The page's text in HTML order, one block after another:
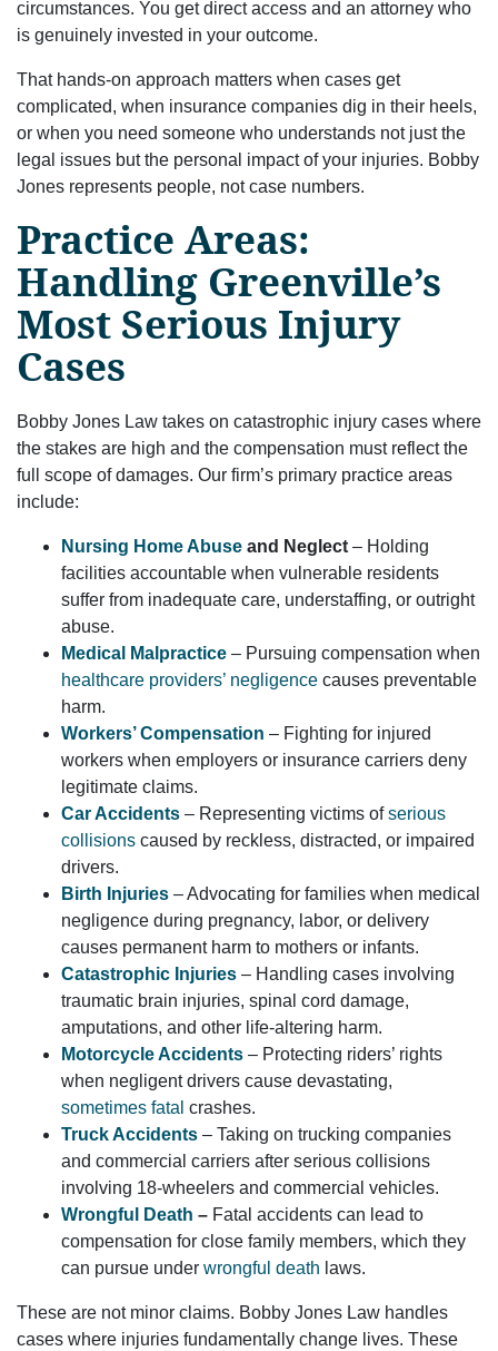
circumstances. You get direct access and an attorney who
is genuinely invested in your outcome.
That hands-on approach matters when cases get
complicated, when insurance companies dig in their heels,
or when you need someone who understands not just the
legal issues but the personal impact of your injuries. Bobby
Jones represents people, not case numbers.
Practice Areas:
Handling Greenville’s
Most Serious Injury
Cases
Bobby Jones Law takes on catastrophic injury cases where
the stakes are high and the compensation must reflect the
full scope of damages. Our firm’s primary practice areas
include:
Nursing Home Abuse and Neglect – Holding
facilities accountable when vulnerable residents
suffer from inadequate care, understaffing, or outright
abuse.
Medical Malpractice – Pursuing compensation when
healthcare providers’ negligence causes preventable
harm.
Workers’ Compensation – Fighting for injured
workers when employers or insurance carriers deny
legitimate claims.
Car Accidents – Representing victims ofserious
collisions caused by reckless, distracted, or impaired
drivers.
Birth Injuries – Advocating for families when medical
negligence during pregnancy, labor, or delivery
causes permanent harm to mothers or infants.
Catastrophic Injuries – Handling cases involving
traumatic brain injuries, spinal cord damage,
amputations, and other life-altering harm.
Motorcycle Accidents – Protecting riders’ rights
when negligent drivers cause devastating,
sometimes fatal crashes.
Truck Accidents – Taking on trucking companies
and commercial carriers after serious collisions
involving 18-wheelers and commercial vehicles.
Wrongful Death – Fatal accidents can lead to
compensation for close family members, which they
can pursue under wrongful death laws.
These are not minor claims. Bobby Jones Law handles
cases where injuries fundamentally change lives. These